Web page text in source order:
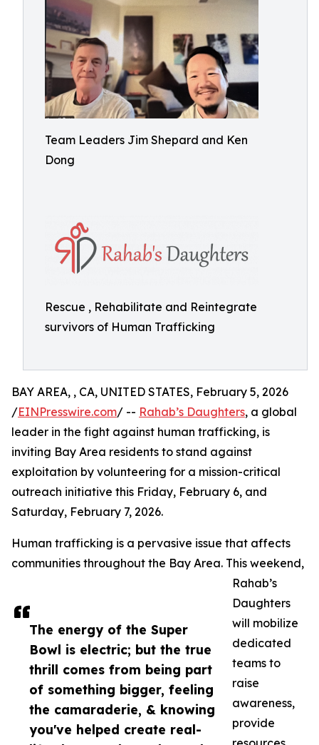
Team Leaders Jim Shepard and Ken
Dong
Rescue , Rehabilitate and Reintegrate
survivors of Human Trafficking
The energy of the Super
Bowl is electric; but the true
thrill comes from being part
of something bigger, feeling
the camaraderie, & knowing
you've helped create real-
BAY AREA, , CA, UNITED STATES, February 5, 2026
/EINPresswire.com/ -- Rahab’s Daughters, a global
leader in the fight against human trafficking, is
inviting Bay Area residents to stand against
exploitation by volunteering for a mission-critical
outreach initiative this Friday, February 6, and
Saturday, February 7, 2026.
Human trafficking is a pervasive issue that affects
communities throughout the Bay Area. This weekend,
Rahab’s
Daughters
will mobilize
dedicated
teams to
raise
awareness,
provide